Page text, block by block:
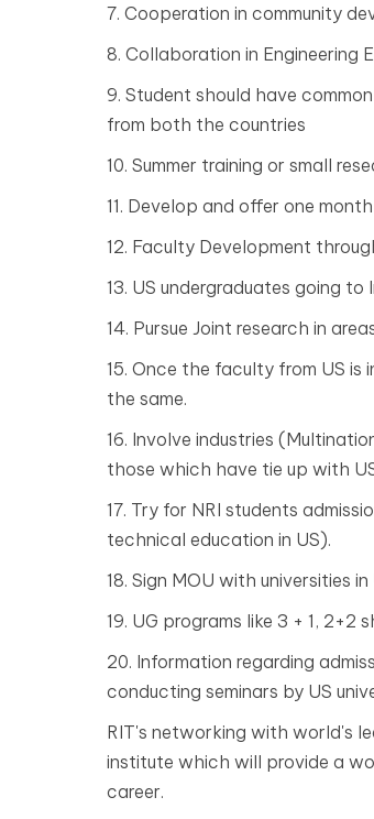
7. Cooperation in community
8. Collaboration in Engineering
9. Student should have
from both the countries
10. Summer training or small
11. Develop and offer one
12. Faculty Development
13. US undergraduates going
14. Pursue Joint research in
15. Once the faculty from US
the same.
16. Involve industries
those which have tie up with
17. Try for NRI students
technical education in US).
18. Sign MOU with universities
19. UG programs like 3 + 1,
20. Information regarding
conducting seminars by US
RIT's networking with world's
institute which will provide a
career.